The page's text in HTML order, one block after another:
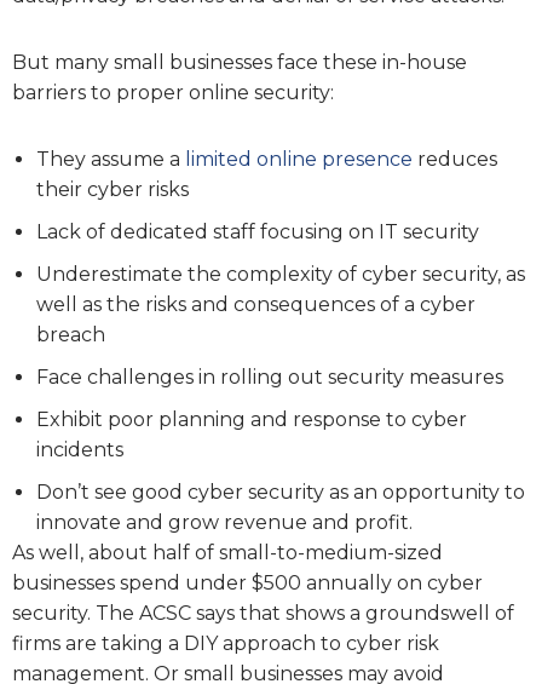
But many small businesses face these in-house
barriers to proper online security:
They assume a limited online presence reduces
their cyber risks
Lack of dedicated staff focusing on IT security
Underestimate the complexity of cyber security, as
well as the risks and consequences of a cyber
breach
Face challenges in rolling out security measures
Exhibit poor planning and response to cyber
incidents
Don’t see good cyber security as an opportunity to
innovate and grow revenue and profit.
As well, about half of small-to-medium-sized
businesses spend under $500 annually on cyber
security. The ACSC says that shows a groundswell of
firms are taking a DIY approach to cyber risk
management. Or small businesses may avoid